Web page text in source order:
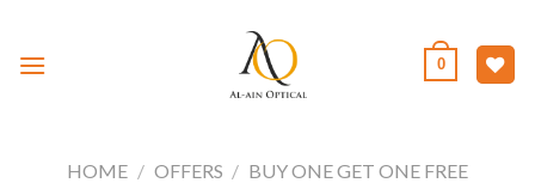
content
0
HOME / OFFERS / BUY ONE GET ONE FREE